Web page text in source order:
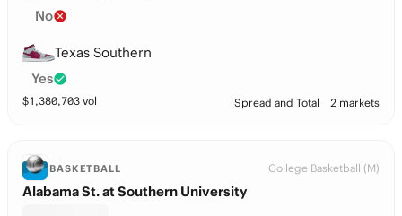
No
Texas Southern
Yes
$1,380,703 vol Spread and Total 2 markets
BASKETBALL College Basketball (M)
Alabama St. at Southern University